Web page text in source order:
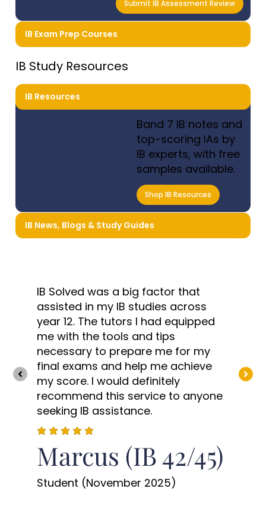
Submit IB Assessment Review
IB Exam Prep Courses
IB Study Resources
IB Resources
Band 7 IB notes and
top-scoring IAs by
IB experts, with free
samples available.
Shop IB Resources
IB News, Blogs & Study Guides
IB Solved was a big factor that
assisted in my IB studies across
year 12. The tutors I had equipped
me with the tools and tips
necessary to prepare me for my
final exams and help me achieve
my score. I would definitely
recommend this service to anyone
seeking IB assistance.
Marcus (IB 42/45)
Student (November 2025)